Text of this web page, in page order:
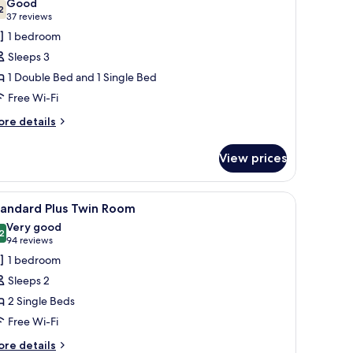
out of 10
Good
37 reviews
(37
reviews)
1 bedroom
Sleeps 3
1 Double Bed and 1 Single Bed
Free Wi-Fi
details
View prices
a nightstand with a lamp, a small table with a chair, and a view of the city
A hotel room with two beds, a framed
9 Plus Twin Room
out of 10
Very good
94 reviews
(94
reviews)
1 bedroom
Sleeps 2
2 Single Beds
Free Wi-Fi
details